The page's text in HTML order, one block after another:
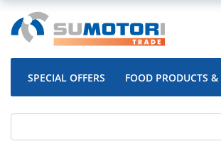
SPECIAL OFFERS FOOD PRODUCTS &